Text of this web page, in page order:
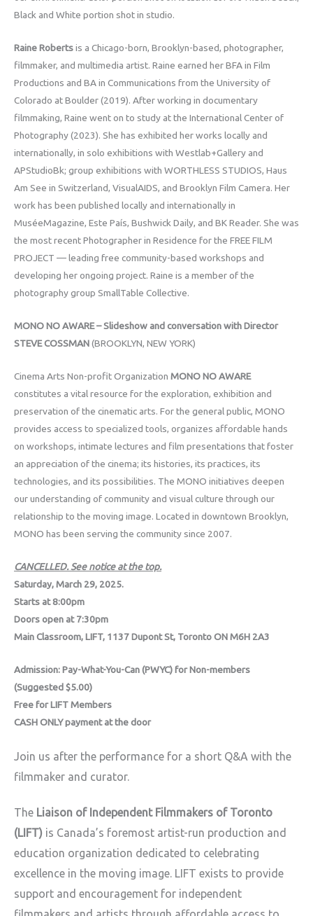
Black and White portion shot in studio.
Raine Robertsis a Chicago-born, Brooklyn-based, photographer,
filmmaker, and multimedia artist. Raine earned her BFA in Film
Productions and BA in Communications from the University of
Colorado at Boulder (2019). After working in documentary
filmmaking, Raine went on to study at the International Center of
Photography (2023). She has exhibited her works locally and
internationally, in solo exhibitions with Westlab+Gallery and
APStudioBk; group exhibitions with WORTHLESS STUDIOS, Haus
Am See in Switzerland, VisualAIDS, and Brooklyn Film Camera. Her
work has been published locally and internationally in
MuséeMagazine, Este País, Bushwick Daily, and BK Reader. She was
the most recent Photographer in Residence for the FREE FILM
PROJECT — leading free community-based workshops and
developing her ongoing project. Raine is a member of the
photography group SmallTable Collective.
MONO NO AWARE – Slideshow and conversation with Director
STEVECOSSMAN(BROOKLYN, NEW YORK)
Cinema Arts Non-profit Organization MONO NO AWARE
constitutes a vital resource for the exploration, exhibition and
preservation of the cinematic arts. For the general public, MONO
provides access to specialized tools, organizes affordable hands
on workshops, intimate lectures and film presentations that foster
an appreciation of the cinema; its histories, its practices, its
technologies, and its possibilities. The MONO initiatives deepen
our understanding of community and visual culture through our
relationship to the moving image. Located in downtown Brooklyn,
MONO has been serving the community since 2007.
CANCELLED. See notice at the top.
Saturday, March 29, 2025.
Starts at 8:00pm
Doors open at 7:30pm
Main Classroom, LIFT, 1137 Dupont St, Toronto ON M6H 2A3
Admission: Pay-What-You-Can (PWYC) for Non-members
(Suggested $5.00)
Free for LIFT Members
CASH ONLY payment at the door
Join us after the performance for a short Q&A with the
filmmaker and curator.
The Liaison of Independent Filmmakers of Toronto
(LIFT) is Canada’s foremost artist-run production and
education organization dedicated to celebrating
excellence in the moving image. LIFT exists to provide
support and encouragement for independent